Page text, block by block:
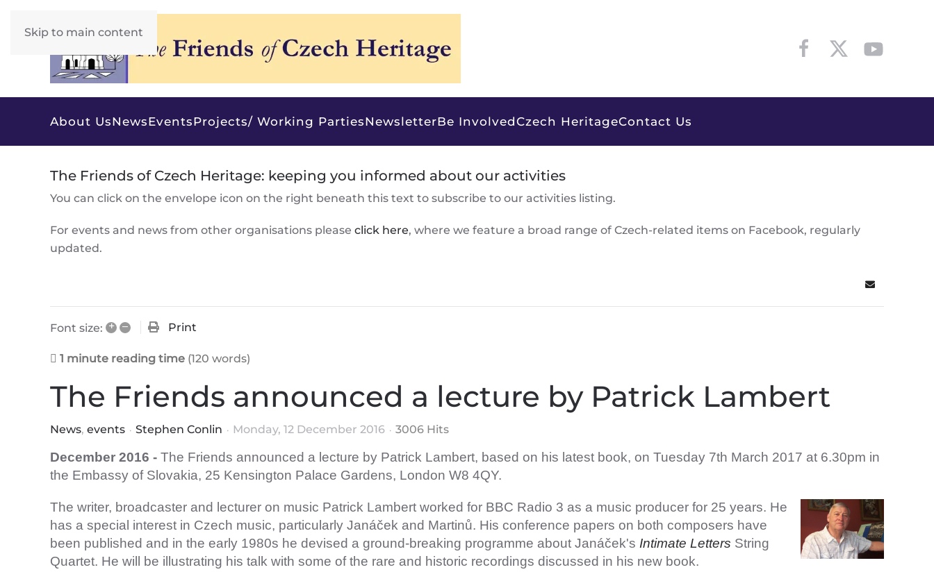
Skip to main content
About UsNewsEventsProjects/ Working PartiesNewsletterBe InvolvedCzech HeritageContact Us
The Friends of Czech Heritage: keeping you informed about our activities
You can click on the envelope icon on the right beneath this text to subscribe to our activities listing.
For events and news from other organisations please click here, where we feature a broad range of Czech-related items on Facebook, regularly
updated.
Subscribe to
Font size: + – Print
1 minute reading time (120 words)
The Friends announced a lecture by Patrick Lambert
News events Stephen Conlin Monday, 12 December 2016 3006 Hits
December 2016 - The Friends announced a lecture by Patrick Lambert, based on his latest book, on Tuesday 7th March 2017 at 6.30pm in
the Embassy of Slovakia, 25 Kensington Palace Gardens, London W8 4QY.
The writer, broadcaster and lecturer on music Patrick Lambert worked for BBC Radio 3 as a music producer for 25 years. He
has a special interest in Czech music, particularly Janáček and Martinů. His conference papers on both composers have
been published and in the early 1980s he devised a ground-breaking programme about Janáček's Intimate Letters String
Quartet. He will be illustrating his talk with some of the rare and historic recordings discussed in his new book.